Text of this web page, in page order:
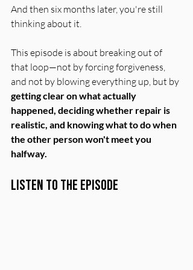
And then six months later, you're still
thinking about it.
This episode is about breaking out of
that loop—not by forcing forgiveness,
and not by blowing everything up, but by
getting clear on what actually
happened, deciding whether repair is
realistic, and knowing what to do when
the other person won't meet you
halfway.
Listen to the Episode